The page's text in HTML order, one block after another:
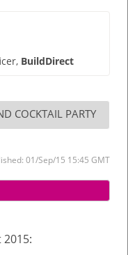
BuildDirect
COCKTAIL PARTY
01/Sep/15 15:45 GMT